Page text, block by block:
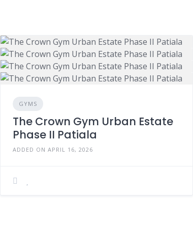
GYMS
The Crown Gym Urban Estate
Phase II Patiala
ADDED ON APRIL 16, 2026